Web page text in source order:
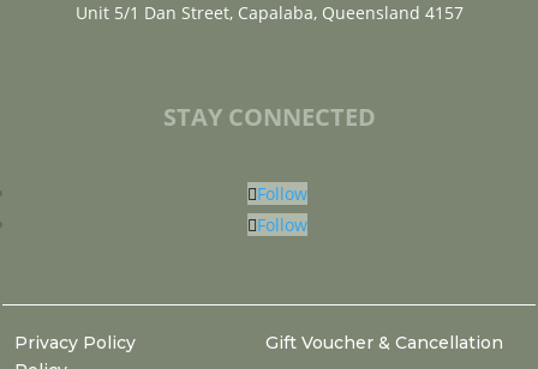
Unit 5/1 Dan Street, Capalaba, Queensland 4157
STAY CONNECTED
Follow
Follow
Privacy Policy
Gift Voucher & Cancellation